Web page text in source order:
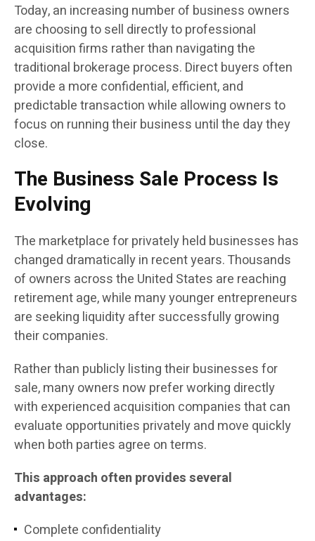
Today, an increasing number of business owners
are choosing to sell directly to professional
acquisition firms rather than navigating the
traditional brokerage process. Direct buyers often
provide a more confidential, efficient, and
predictable transaction while allowing owners to
focus on running their business until the day they
close.
The Business Sale Process Is
Evolving
The marketplace for privately held businesses has
changed dramatically in recent years. Thousands
of owners across the United States are reaching
retirement age, while many younger entrepreneurs
are seeking liquidity after successfully growing
their companies.
Rather than publicly listing their businesses for
sale, many owners now prefer working directly
with experienced acquisition companies that can
evaluate opportunities privately and move quickly
when both parties agree on terms.
This approach often provides several
advantages:
Complete confidentiality